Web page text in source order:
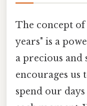
The concept of
years" is a
a precious and
encourages us
spend our